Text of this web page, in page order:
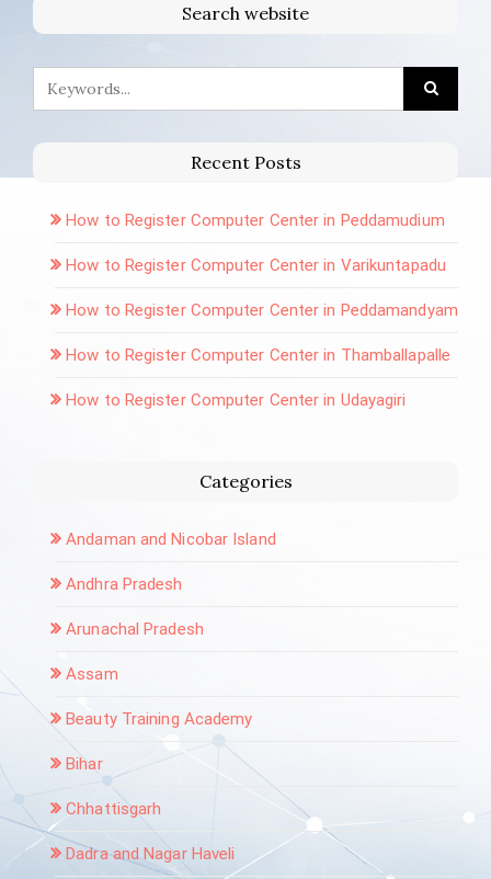
Search website
Recent Posts
How to Register Computer Center in Peddamudium
How to Register Computer Center in Varikuntapadu
How to Register Computer Center in Peddamandyam
How to Register Computer Center in Thamballapalle
How to Register Computer Center in Udayagiri
Categories
Andaman and Nicobar Island
Andhra Pradesh
Arunachal Pradesh
Assam
Beauty Training Academy
Bihar
Chhattisgarh
Dadra and Nagar Haveli